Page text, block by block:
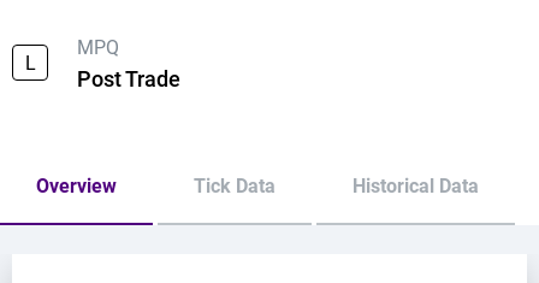
L
MPQ
Post Trade
Overview Tick Data Historical Data